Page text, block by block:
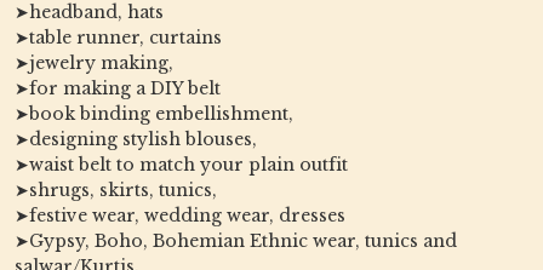
➤headband, hats
➤table runner, curtains
➤jewelry making,
➤for making a DIY belt
➤book binding embellishment,
➤designing stylish blouses,
➤waist belt to match your plain outfit
➤shrugs, skirts, tunics,
➤festive wear, wedding wear, dresses
➤Gypsy, Boho, Bohemian Ethnic wear, tunics and